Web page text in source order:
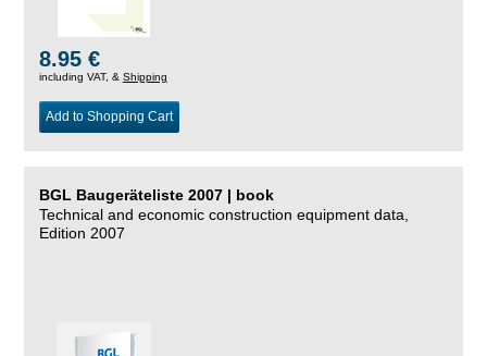
8.95 €
including VAT, & Shipping
Add to Shopping Cart
BGL Baugeräteliste 2007 | book
Technical and economic construction equipment data,
Edition 2007